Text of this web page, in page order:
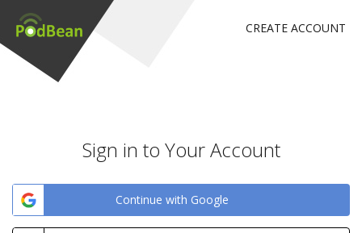
CREATE ACCOUNT
Sign in to Your Account
Continue with Google